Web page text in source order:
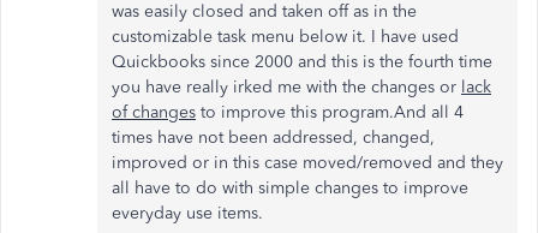
was easily closed and taken off as in the
customizable task menu below it. I have used
Quickbooks since 2000 and this is the fourth time
you have really irked me with the changes or lack
of changes to improve this program.And all 4
times have not been addressed, changed,
improved or in this case moved/removed and they
all have to do with simple changes to improve
everyday use items.